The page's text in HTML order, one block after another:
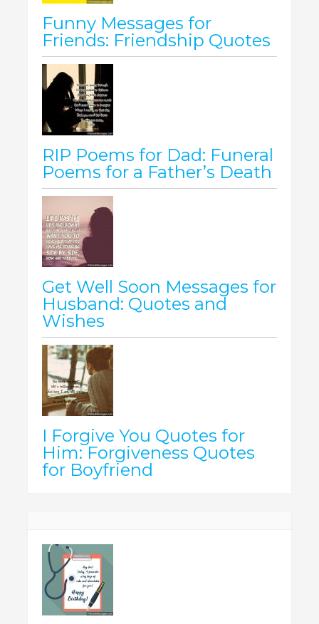
Funny Messages for
Friends: Friendship Quotes
RIP Poems for Dad: Funeral
Poems for a Father’s Death
Get Well Soon Messages for
Husband: Quotes and
Wishes
I Forgive You Quotes for
Him: Forgiveness Quotes
for Boyfriend